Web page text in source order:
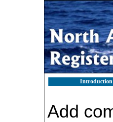
Introduction
Add